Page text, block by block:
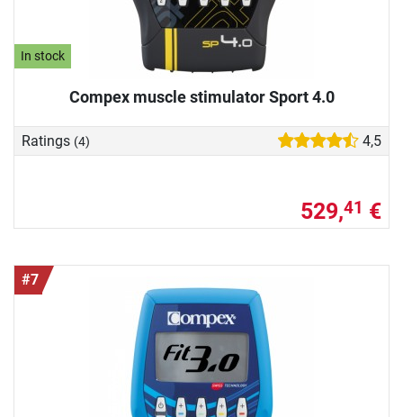
In stock
Compex muscle stimulator Sport 4.0
Ratings (4) 4,5
529,41 €
#7